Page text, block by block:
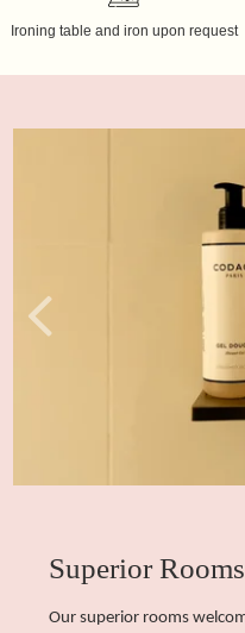
Ironing table and iron upon request
Superior Rooms
Our superior rooms